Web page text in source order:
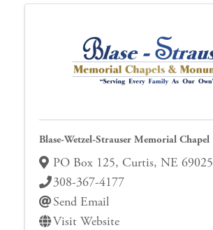
Blase-Wetzel-Strauser Memorial Chapel
PO Box 125, Curtis, NE 69025
308-367-4177
Send Email
Visit Website